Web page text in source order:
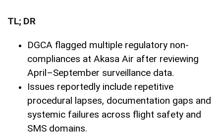
TL; DR
DGCA flagged multiple regulatory non-
compliances at Akasa Air after reviewing
April–September surveillance data.
Issues reportedly include repetitive
procedural lapses, documentation gaps and
systemic failures across flight safety and
SMS domains.